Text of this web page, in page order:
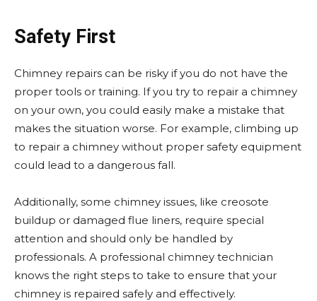
Safety First
Chimney repairs can be risky if you do not have the
proper tools or training. If you try to repair a chimney
on your own, you could easily make a mistake that
makes the situation worse. For example, climbing up
to repair a chimney without proper safety equipment
could lead to a dangerous fall.
Additionally, some chimney issues, like creosote
buildup or damaged flue liners, require special
attention and should only be handled by
professionals. A professional chimney technician
knows the right steps to take to ensure that your
chimney is repaired safely and effectively.